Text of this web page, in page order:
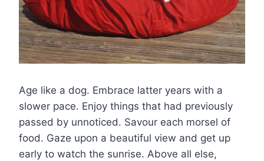
Age like a dog. Embrace latter years with a
slower pace. Enjoy things that had previously
passed by unnoticed. Savour each morsel of
food. Gaze upon a beautiful view and get up
early to watch the sunrise. Above all else,